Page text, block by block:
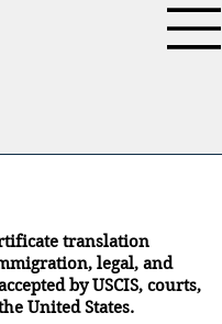
translation
legal, and
by USCIS, courts,
United States.